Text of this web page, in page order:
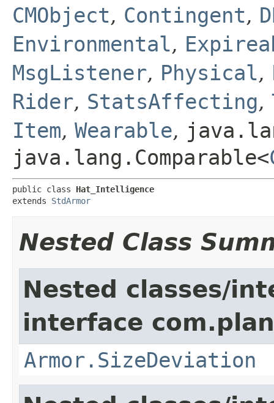
CMObject, Contingent,
Environmental,
MsgListener, Physical,
Rider, StatsAffecting,
Item, Wearable,
java.lang.Comparable<
public class Hat_Intelligence
extends StdArmor
Nested Class
Nested classes/
interface
Armor.SizeDeviation